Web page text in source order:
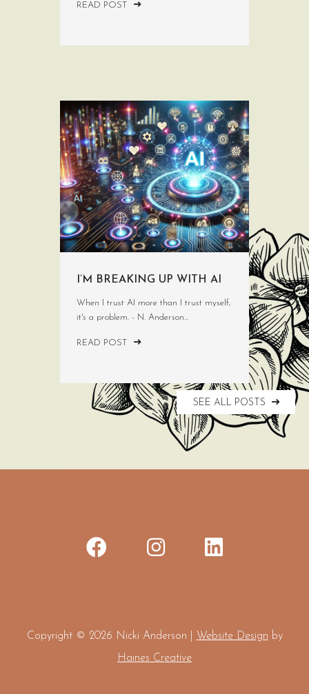
READ POST
I’M BREAKING UP WITH AI
When I trust AI more than I trust myself,
it's a problem. - N. Anderson...
READ POST
SEE ALL POSTS
Copyright © 2026 Nicki Anderson | Website Design by
Haines Creative